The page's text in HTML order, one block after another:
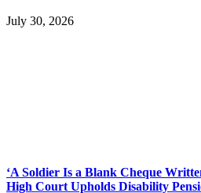
July 30, 2026
‘A Soldier Is a Blank Cheque
High Court Upholds Disability